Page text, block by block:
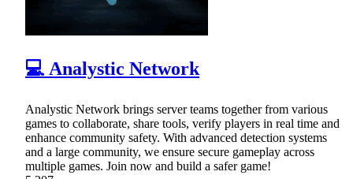
💻 Analystic Network
Analystic Network brings server teams together from various
games to collaborate, share tools, verify players in real time and
enhance community safety. With advanced detection systems
and a large community, we ensure secure gameplay across
multiple games. Join now and build a safer game!